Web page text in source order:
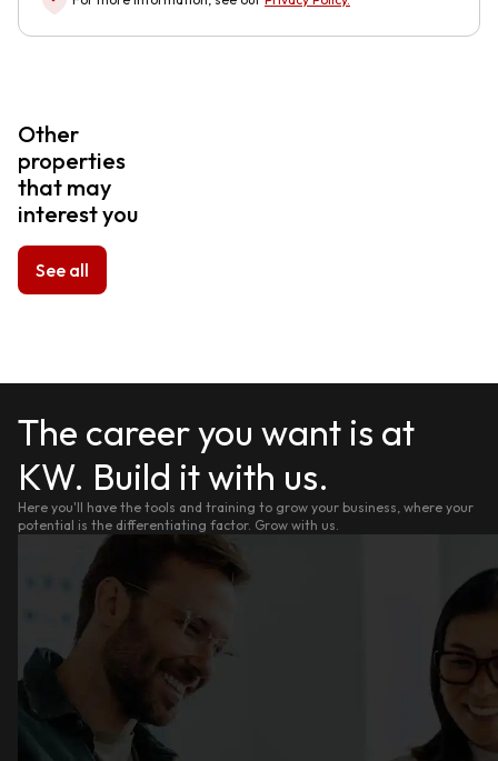
Other
properties
that may
interest you
See all
The career you want is at
KW. Build it with us.
Here you'll have the tools and training to grow your business, where your
potential is the differentiating factor. Grow with us.